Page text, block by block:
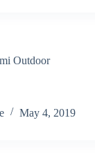
Outdoor
May 4, 2019